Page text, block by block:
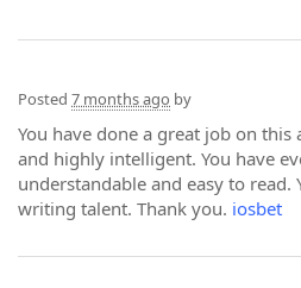
Posted 7 months ago by
You have done a great job on this
and highly intelligent. You have
understandable and easy to read.
writing talent. Thank you. iosbet